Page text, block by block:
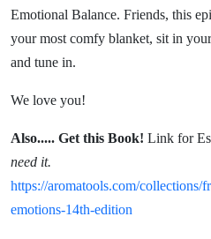
Emotional Balance. Friends, this
your most comfy blanket, sit in
and tune in.
We love you!
Also..... Get this Book! Link for
need it.
https://aromatools.com/collections/
emotions-14th-edition